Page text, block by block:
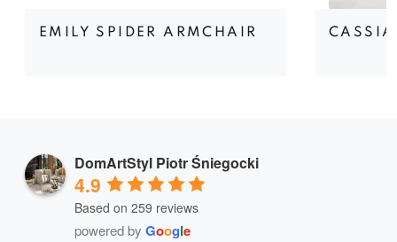
EMILY SPIDER ARMCHAIR
DomArtStyl Piotr Śniegocki
4.9
Based on 259 reviews
powered by Google